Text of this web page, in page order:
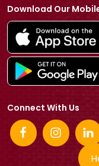
Download Our
Connect With Us